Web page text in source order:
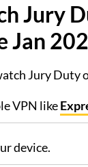
Jury
Jan
Jury
VPN like
device.